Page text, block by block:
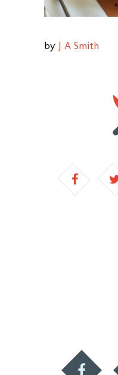
by J A Smith